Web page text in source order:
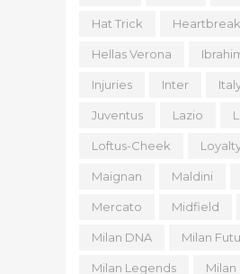
Hat Trick Heartbreak
Hellas Verona
Injuries Inter
Juventus Lazio
Loftus-Cheek
Maignan Maldini
Mercato Midfield
Milan DNA Milan
Milan Legends Milan